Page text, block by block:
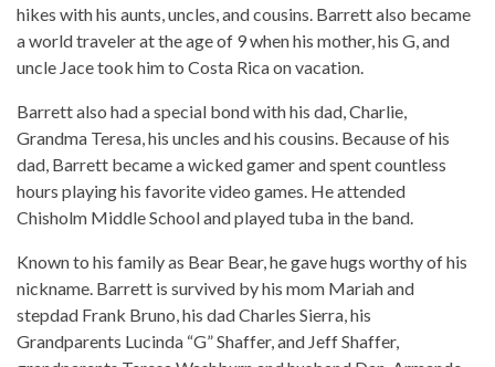
hikes with his aunts, uncles, and cousins. Barrett also became
a world traveler at the age of 9 when his mother, his G, and
uncle Jace took him to Costa Rica on vacation.
Barrett also had a special bond with his dad, Charlie,
Grandma Teresa, his uncles and his cousins. Because of his
dad, Barrett became a wicked gamer and spent countless
hours playing his favorite video games. He attended
Chisholm Middle School and played tuba in the band.
Known to his family as Bear Bear, he gave hugs worthy of his
nickname. Barrett is survived by his mom Mariah and
stepdad Frank Bruno, his dad Charles Sierra, his
Grandparents Lucinda “G” Shaffer, and Jeff Shaffer,